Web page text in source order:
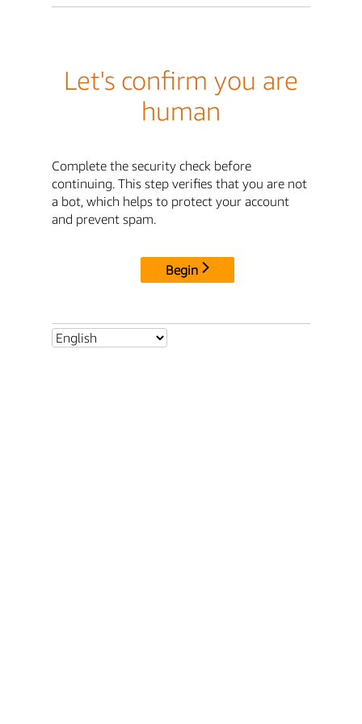
Let's confirm you are
human
Complete the security check before
continuing. This step verifies that you are not
a bot, which helps to protect your account
and prevent spam.
Begin